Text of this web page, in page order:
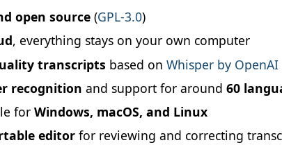
open source(GPL-3.0)
, everything stays on your own computer
transcripts based on Whisper by OpenAI
recognition and support for around 60
for Windows, macOS, and Linux
editorfor reviewing and correcting